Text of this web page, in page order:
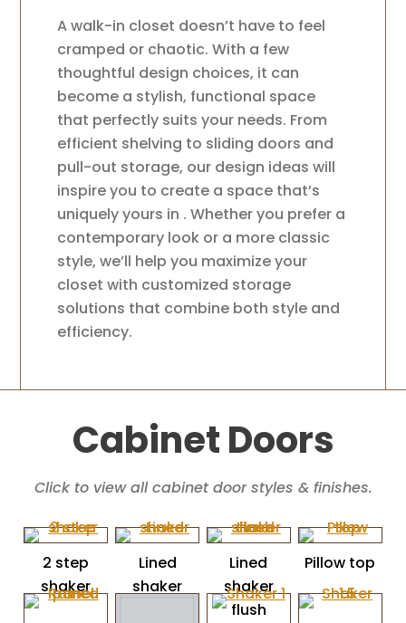
A walk-in closet doesn’t have to feel
cramped or chaotic. With a few
thoughtful design choices, it can
become a stylish, functional space
that perfectly suits your needs. From
efficient shelving to sliding doors and
pull-out storage, our design ideas will
inspire you to create a space that’s
uniquely yours in . Whether you prefer a
contemporary look or a more classic
style, we’ll help you maximize your
closet with customized storage
solutions that combine both style and
efficiency.
Cabinet Doors
Click to view all cabinet door styles & finishes.
2 step
shaker
Lined
shaker
Lined
shaker
flush
Pillow top